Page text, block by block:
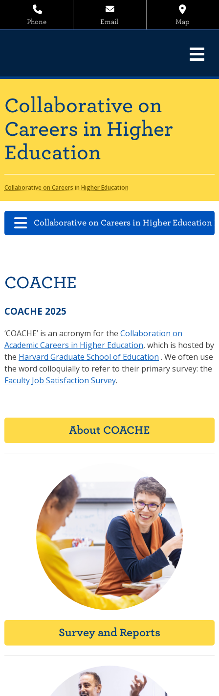
Phone Email Map
Collaborative on
Careers in Higher
Education
Collaborative on Careers in Higher Education
Collaborative on Careers in Higher Education
COACHE
COACHE 2025
‘COACHE’ is an acronym for the Collaboration on
Academic Careers in Higher Education, which is hosted by
the Harvard Graduate School of Education . We often use
the word colloquially to refer to their primary survey: the
Faculty Job Satisfaction Survey.
About COACHE
Survey and Reports